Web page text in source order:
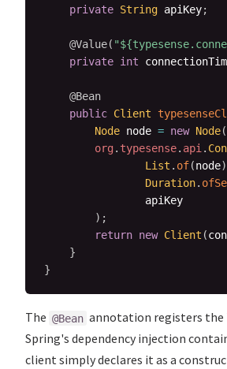
private String apiKey;
@Value(
private int
@Bean
public Client
Node node = new Node(
org. typesense. api.
List . of(node)
Duration.
                apiKey
) ;
return new Client (
}
}
The @Bean annotation registers the
Spring's dependency injection
client simply declares it as a